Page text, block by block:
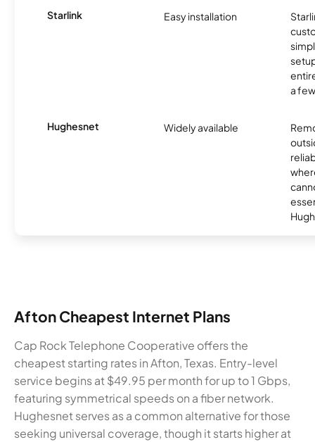
Starlink Easy installation
a
Hughesnet Widely available
Afton Cheapest Internet Plans
Cap Rock Telephone Cooperative offers the
cheapest starting rates in Afton, Texas. Entry-level
service begins at $49.95 per month for up to 1 Gbps,
featuring symmetrical speeds on a fiber network.
Hughesnet serves as a common alternative for those
seeking universal coverage, though it starts higher at